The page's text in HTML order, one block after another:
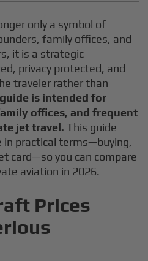
only a symbol of
family offices, and
it is a strategic
privacy protected, and
traveler rather than
is intended for
offices, and frequent
jet travel. This guide
in practical terms—buying,
card—so you can compare
aviation in 2026.
Prices